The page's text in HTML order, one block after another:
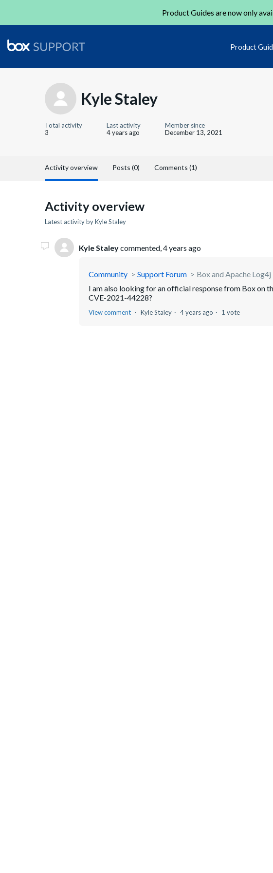
Product Guides are now only
Product
Kyle Staley
Total activity
3
Last activity
4 years ago
Member since
December 13, 2021
Activity overview Posts (0) Comments (1)
Activity overview
Latest activity by Kyle Staley
Kyle Staleycommented, 4 years ago
Community Support Forum
Box and Apache Log4j
I am also looking for an official response from Box
CVE-2021-44228?
View comment Kyle Staley 4 years ago 1 vote